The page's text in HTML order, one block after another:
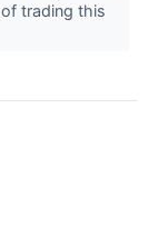
trading this